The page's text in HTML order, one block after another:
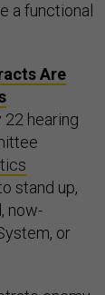
a functional
Are
22 hearing
stand up,
now-
or